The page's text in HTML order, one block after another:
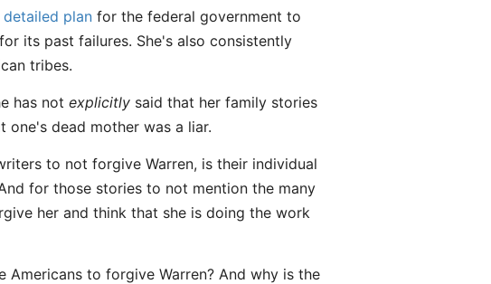
detailed plan for the federal government to
its past failures. She's also consistently
tribes.
has not explicitly said that her family stories
dead mother was a liar.
to not forgive Warren, is their individual
for those stories to not mention the many
her and think that she is doing the work
Americans to forgive Warren? And why is the